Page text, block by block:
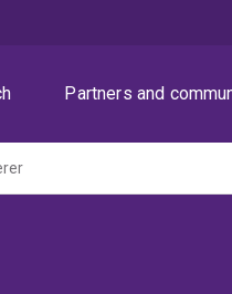
Partners and